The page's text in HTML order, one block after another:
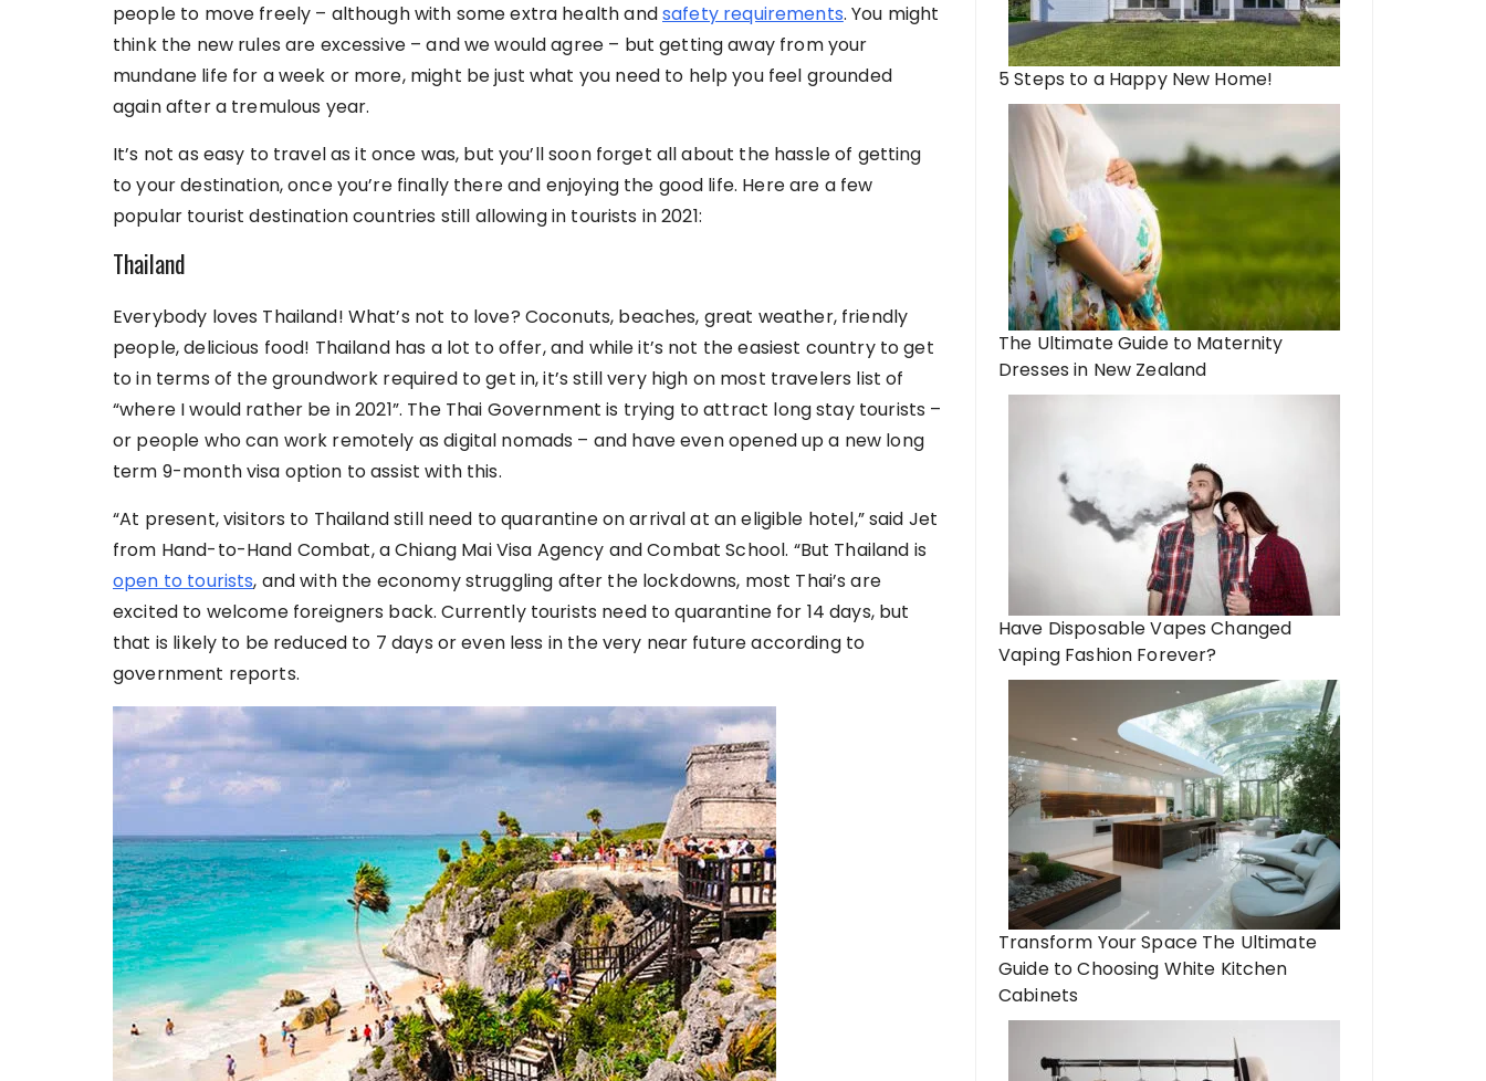
people to move freely – although with some extra health andsafety requirements. You might
think the new rules are excessive – and we would agree – but getting away from your
mundane life for a week or more, might be just what you need to help you feel grounded
again after a tremulous year.
It’s not as easy to travel as it once was, but you’ll soon forget all about the hassle of getting
to your destination, once you’re finally there and enjoying the good life. Here are a few
popular tourist destination countries still allowing in tourists in 2021:
Thailand
Everybody loves Thailand! What’s not to love? Coconuts, beaches, great weather, friendly
people, delicious food! Thailand has a lot to offer, and while it’s not the easiest country to get
to in terms of the groundwork required to get in, it’s still very high on most travelers list of
“where I would rather be in 2021”. The Thai Government is trying to attract long stay tourists –
or people who can work remotely as digital nomads – and have even opened up a new long
term 9-month visa option to assist with this.
“At present, visitors to Thailand still need to quarantine on arrival at an eligible hotel,” said Jet
from Hand-to-Hand Combat, a Chiang Mai Visa Agency and Combat School. “But Thailand is
open to tourists, and with the economy struggling after the lockdowns, most Thai’s are
excited to welcome foreigners back. Currently tourists need to quarantine for 14 days, but
that is likely to be reduced to 7 days or even less in the very near future according to
government reports.
5 Steps to a Happy New Home!
The Ultimate Guide to Maternity
Dresses in New Zealand
Have Disposable Vapes Changed
Vaping Fashion Forever?
Transform Your Space The Ultimate
Guide to Choosing White Kitchen
Cabinets